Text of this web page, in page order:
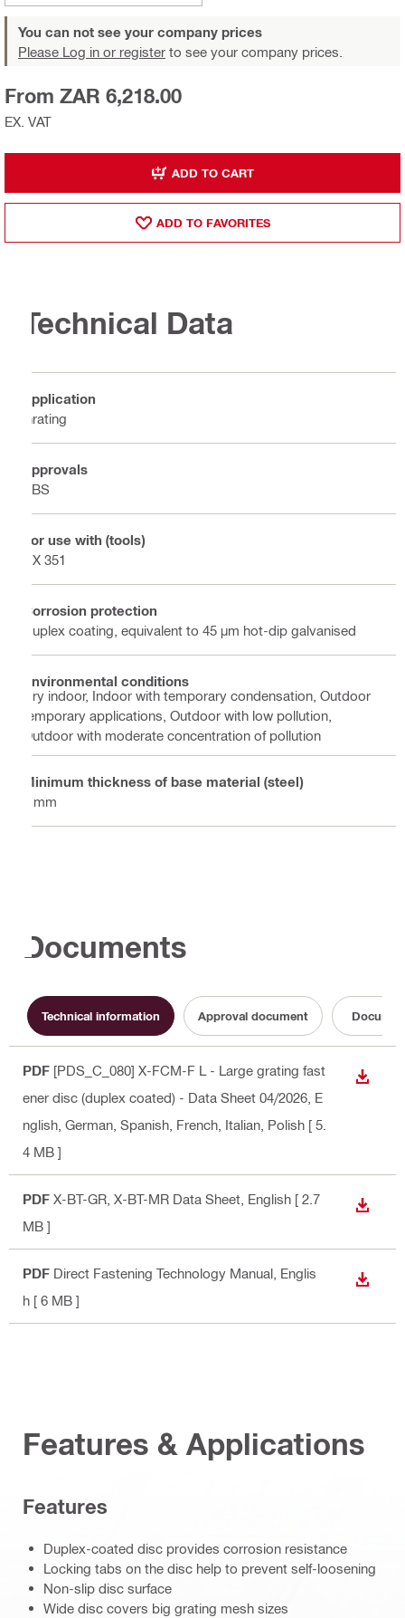
You can not see your company prices
Please Log in or register to see your company prices.
EX. VAT
From ZAR 6,218.00
ADD TO CART
ADD TO FAVORITES
Technical Data
Application
Grating
Approvals
ABS
For use with (tools)
DX 351
Corrosion protection
Duplex coating, equivalent to 45 µm hot-dip galvanised
Environmental conditions
Dry indoor, Indoor with temporary condensation, Outdoor
temporary applications, Outdoor with low pollution,
Outdoor with moderate concentration of pollution
Minimum thickness of base material (steel)
6 mm
Documents
Technical information Approval document
PDF [PDS_C_080] X-FCM-F L - Large grating fast
ener disc (duplex coated) - Data Sheet 04/2026 , E
nglish, German, Spanish, French, Italian, Polish [ 5.
4 MB ]
PDF X-BT-GR, X-BT-MR Data Sheet , English [ 2.7
MB ]
PDF Direct Fastening Technology Manual , Englis
h [ 6 MB ]
Features & Applications
Features
Duplex-coated disc provides corrosion resistance
Locking tabs on the disc help to prevent self-loosening
Non-slip disc surface
Wide disc covers big grating mesh sizes